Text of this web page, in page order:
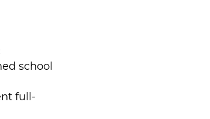
school
full-